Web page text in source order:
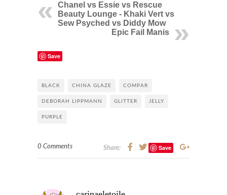
Chanel vs Essie vs Rescue
Beauty Lounge - Khaki Vert vs
Sew Psyched vs Diddy Mow
Epic Fail Manis
Save
BLACK CHINA GLAZE COMPAR
DEBORAH LIPPMANN GLITTER JELLY
PURPLE
0 Comments Share: Save